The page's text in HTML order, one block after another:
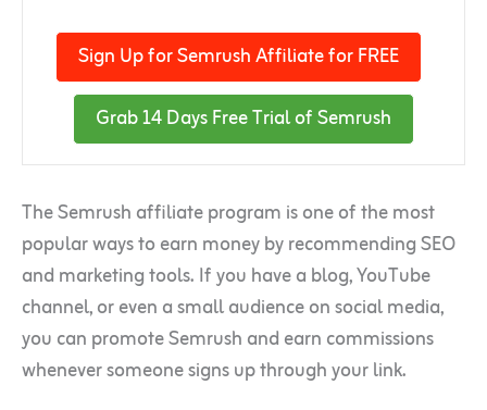
Sign Up for Semrush Affiliate for FREE
Grab 14 Days Free Trial of Semrush
The Semrush affiliate program is one of the most
popular ways to earn money by recommending SEO
and marketing tools. If you have a blog, YouTube
channel, or even a small audience on social media,
you can promote Semrush and earn commissions
whenever someone signs up through your link.